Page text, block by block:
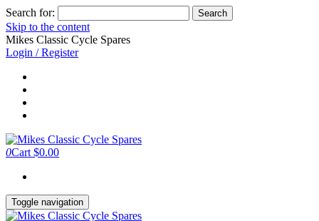
Search for:
Skip to the content
Mikes Classic Cycle Spares
Login / Register
0Cart $0.00
Toggle navigation